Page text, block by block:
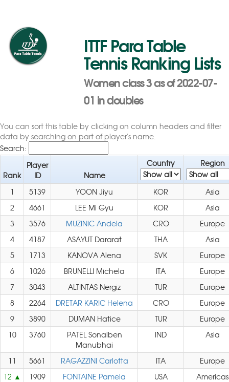
ITTF Para Table
Tennis Ranking Lists
Women class 3 as of 2022-07-
01 in doubles
You can sort this table by clicking on column headers and filter
data by searching on part of player's name.
Search:
Rank
Player
ID
Name
Country Region
1 5139 YOON Jiyu KOR
Asia
2
4661 LEE Mi Gyu KOR
Asia
3
3576 MUZINIC Andela CRO
Europe
4
4187 ASAYUT Dararat THA
Asia
5
1713 KANOVA Alena SVK
Europe
6
1026 BRUNELLI Michela ITA
Europe
7
3043 ALTINTAS Nergiz TUR
Europe
8
2264 DRETAR KARIC Helena CRO
Europe
9
3890 DUMAN Hatice TUR
Europe
10
3760
PATEL Sonalben
Manubhai
IND Asia
11 5661 RAGAZZINI Carlotta ITA
Europe
12
1909 FONTAINE Pamela USA
Americas